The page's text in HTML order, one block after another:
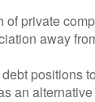
of private
away
positions
an